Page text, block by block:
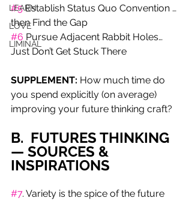
LEARN
LOVE
LIMINAL
#5 Establish Status Quo Convention …
then Find the Gap
#6 Pursue Adjacent Rabbit Holes…
Just Don’t Get Stuck There
SUPPLEMENT: How much time do
you spend explicitly (on average)
improving your future thinking craft?
B.  FUTURES THINKING
— SOURCES &
INSPIRATIONS
#7. Variety is the spice of the future